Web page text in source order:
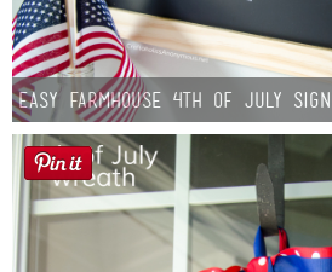
Easy Farmhouse 4th of July Sign